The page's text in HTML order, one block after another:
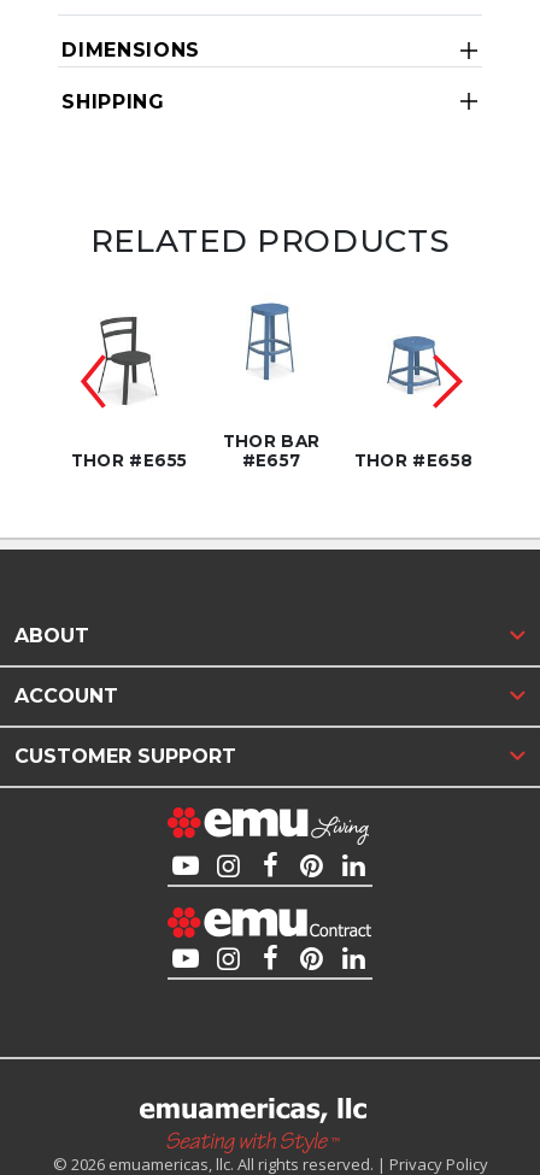
DIMENSIONS
SHIPPING
RELATED PRODUCTS
THOR #E655
THOR BAR
#E657
THOR #E658
ABOUT
ACCOUNT
CUSTOMER SUPPORT
© 2026 emuamericas, llc. All rights reserved. | Privacy Policy